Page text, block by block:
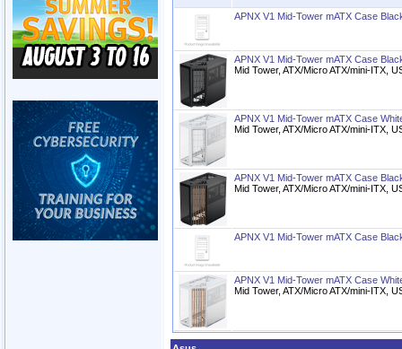
APNX V1 Mid-Tower mATX Case
APNX V1 Mid-Tower mATX Case
Mid Tower, ATX/Micro ATX/mini-ITX,
APNX V1 Mid-Tower mATX Case
Mid Tower, ATX/Micro ATX/mini-ITX,
APNX V1 Mid-Tower mATX Case
Mid Tower, ATX/Micro ATX/mini-ITX,
APNX V1 Mid-Tower mATX Case
APNX V1 Mid-Tower mATX Case
Mid Tower, ATX/Micro ATX/mini-ITX,